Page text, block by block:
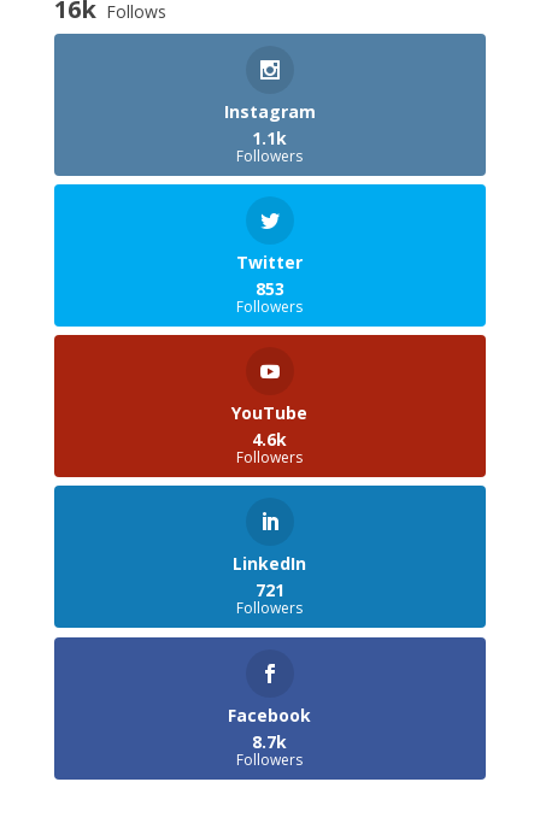
16k Follows
Instagram
1.1k
Followers
Twitter
853
Followers
YouTube
4.6k
Followers
LinkedIn
721
Followers
Facebook
8.7k
Followers